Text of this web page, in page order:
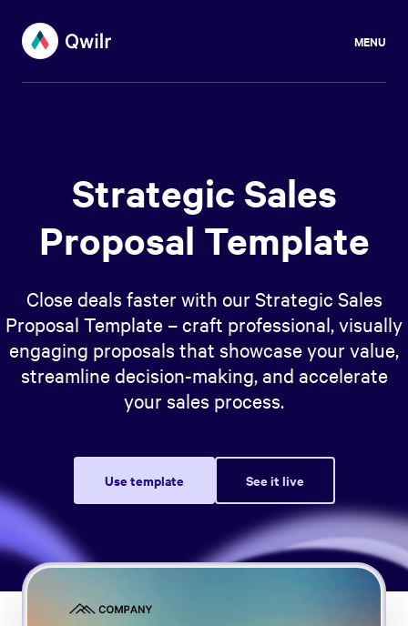
MENU
Strategic Sales
Proposal Template
Close deals faster with our Strategic Sales
Proposal Template – craft professional, visually
engaging proposals that showcase your value,
streamline decision-making, and accelerate
your sales process.
Use template See it live